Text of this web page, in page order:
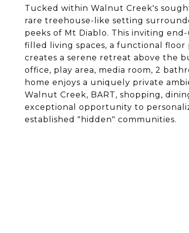
Tucked within Walnut Creek's
rare treehouse-like setting
peeks of Mt Diablo. This inviting
filled living spaces, a functional
creates a serene retreat above the
office, play area, media room, 2
home enjoys a uniquely private
Walnut Creek, BART, shopping,
exceptional opportunity to
established "hidden" communities.